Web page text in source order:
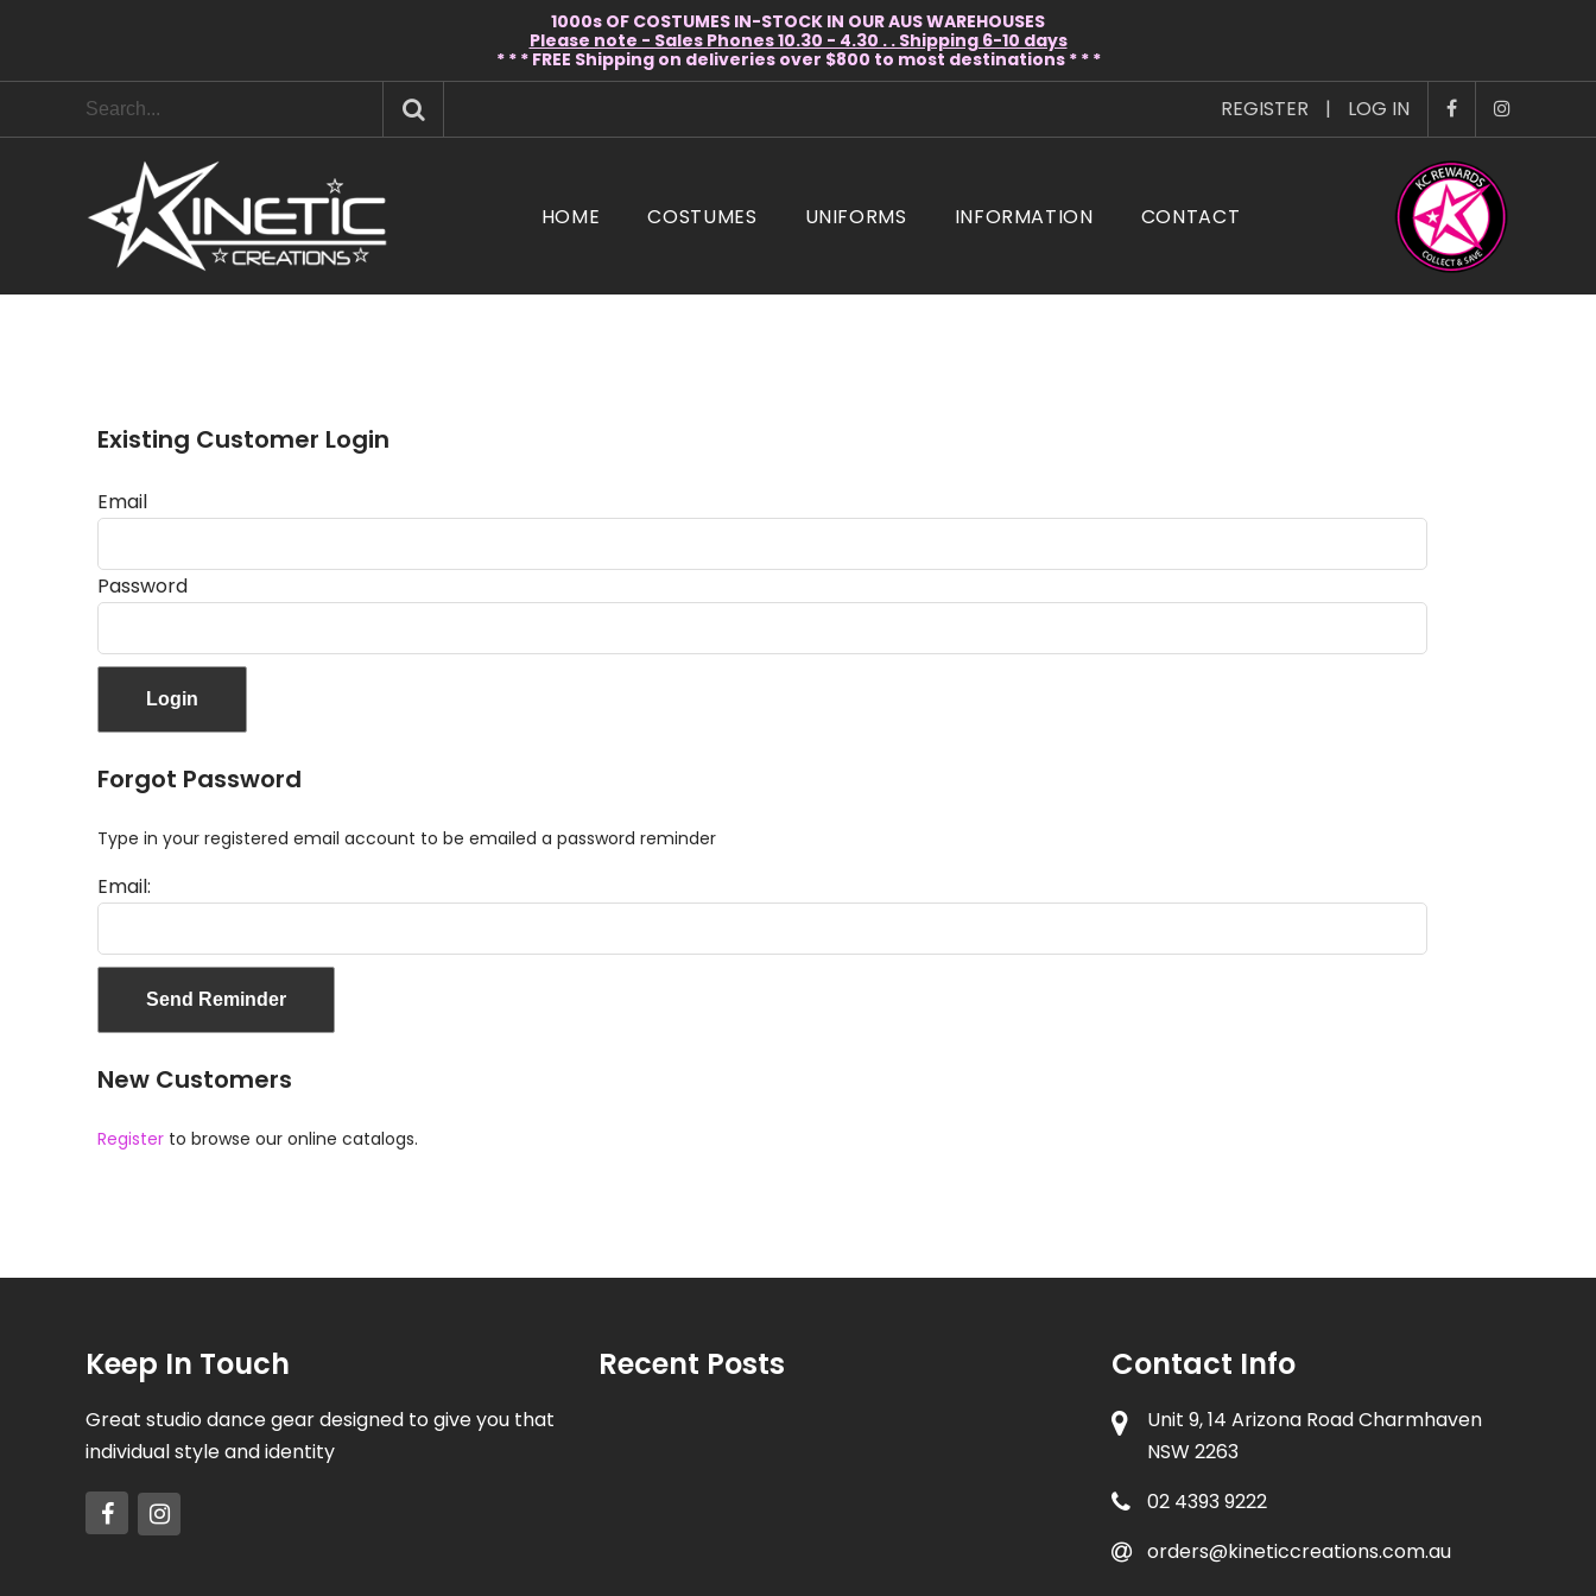
1000s OF COSTUMES IN-STOCK IN OUR AUS WAREHOUSES
Please note - Sales Phones 10.30 - 4.30 . . Shipping 6-10 days
* * * FREE Shipping on deliveries over $800 to most destinations * * *
REGISTER | LOG IN
HOME COSTUMES UNIFORMS INFORMATION CONTACT
Existing Customer Login
Email
Password
Forgot Password
Type in your registered email account to be emailed a password reminder
Email:
New Customers
Register to browse our online catalogs.
Keep In Touch
Great studio dance gear designed to give you that
individual style and identity
Recent Posts Contact Info
Unit 9, 14 Arizona Road Charmhaven
NSW 2263
02 4393 9222
orders@kineticcreations.com.au